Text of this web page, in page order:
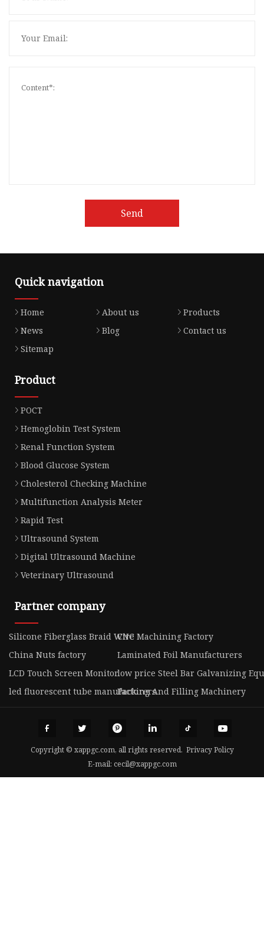
Send
Quick navigation
Home About us
Products
News
Blog
Contact us
Sitemap
Product
POCT
Hemoglobin Test System
Renal Function System
Blood Glucose System
Cholesterol Checking Machine
Multifunction Analysis Meter
Rapid Test
Ultrasound System
Digital Ultrasound Machine
Veterinary Ultrasound
Partner company
Silicone Fiberglass Braid WireCNC Machining Factory
China Nuts factory
Laminated Foil Manufacturers
LCD Touch Screen Monitorlow price Steel Bar Galvanizing
led fluorescent tube manufacturersPacking And Filling Machinery
Copyright © xappgc.com, all rights reserved. Privacy Policy
E-mail: cecil@xappgc.com